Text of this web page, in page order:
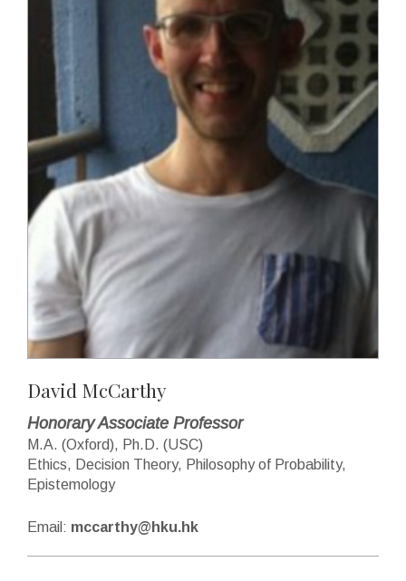
David McCarthy
Honorary Associate Professor
M.A. (Oxford), Ph.D. (USC)
Ethics, Decision Theory, Philosophy of Probability,
Epistemology
Email: mccarthy@hku.hk